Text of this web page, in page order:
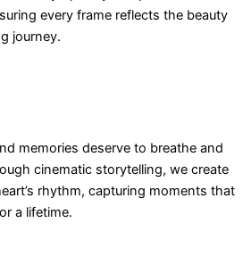
every frame reflects the beauty
journey.
memories deserve to breathe and
cinematic storytelling, we create
rhythm, capturing moments that
a lifetime.